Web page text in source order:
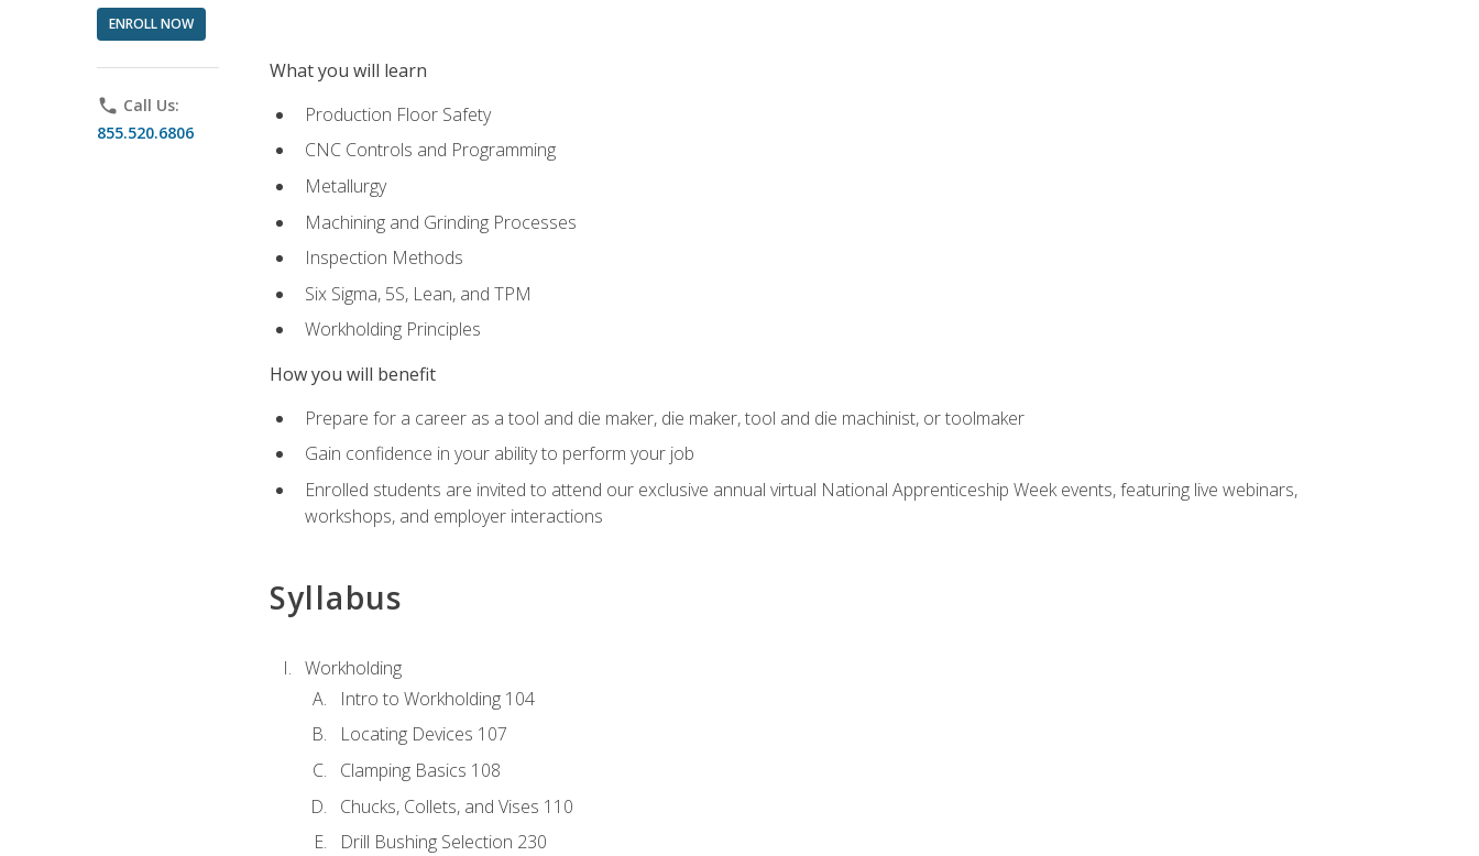
ENROLL NOW
phone Call Us:
855.520.6806
What you will learn
Production Floor Safety
CNC Controls and Programming
Metallurgy
Machining and Grinding Processes
Inspection Methods
Six Sigma, 5S, Lean, and TPM
Workholding Principles
How you will benefit
Prepare for a career as a tool and die maker, die maker, tool and die machinist, or toolmaker
Gain confidence in your ability to perform your job
Enrolled students are invited to attend our exclusive annual virtual National Apprenticeship Week events, featuring live webinars,
workshops, and employer interactions
Syllabus
Workholding
Intro to Workholding 104
Locating Devices 107
Clamping Basics 108
Chucks, Collets, and Vises 110
Drill Bushing Selection 230